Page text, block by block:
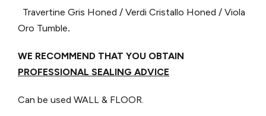
Travertine Gris Honed / Verdi Cristallo Honed / Viola
Oro Tumble.
WE RECOMMEND THAT YOU OBTAIN
PROFESSIONAL SEALING ADVICE
Can be used WALL & FLOOR.